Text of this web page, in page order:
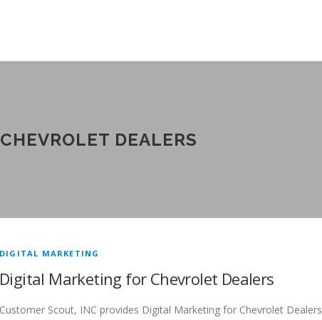
DEALERS
DIGITAL MARKETING
Digital Marketing for Chevrolet Dealers
Customer Scout, INC provides Digital Marketing for Chevrolet Dealers